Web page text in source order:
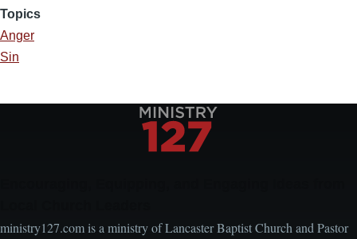
Topics
Anger
Sin
ministry127.com is a ministry of Lancaster Baptist Church and Pastor